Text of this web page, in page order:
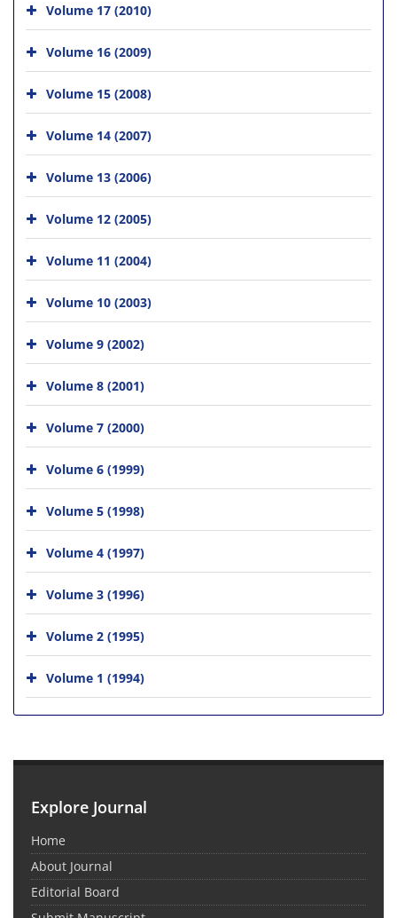
Volume 17 (2010)
Volume 16 (2009)
Volume 15 (2008)
Volume 14 (2007)
Volume 13 (2006)
Volume 12 (2005)
Volume 11 (2004)
Volume 10 (2003)
Volume 9 (2002)
Volume 8 (2001)
Volume 7 (2000)
Volume 6 (1999)
Volume 5 (1998)
Volume 4 (1997)
Volume 3 (1996)
Volume 2 (1995)
Volume 1 (1994)
Explore Journal
Home
About Journal
Editorial Board